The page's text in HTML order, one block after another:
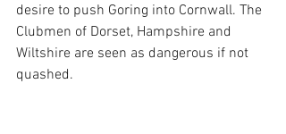
desire to push Goring into Cornwall. The
Clubmen of Dorset, Hampshire and
Wiltshire are seen as dangerous if not
quashed.